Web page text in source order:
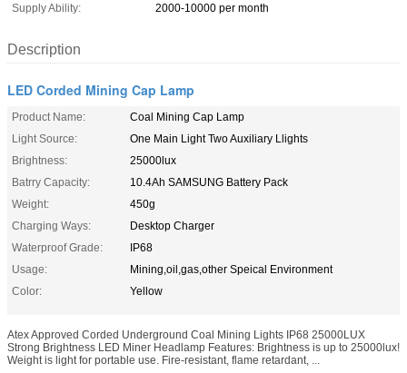
Supply Ability:
2000-10000 per month
Description
LED Corded Mining Cap Lamp
Product Name:
Coal Mining Cap Lamp
Light Source:
One Main Light Two Auxiliary Llights
Brightness:
25000lux
Batrry Capacity:
10.4Ah SAMSUNG Battery Pack
Weight:
450g
Charging Ways:
Desktop Charger
Waterproof Grade:
IP68
Usage:
Mining,oil,gas,other Speical Environment
Color:
Yellow
Atex Approved Corded Underground Coal Mining Lights IP68 25000LUX
Strong Brightness LED Miner Headlamp Features: Brightness is up to 25000lux!
Weight is light for portable use. Fire-resistant, flame retardant, ...